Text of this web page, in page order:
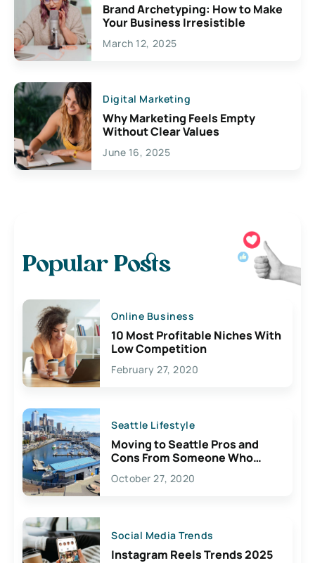
Brand Archetyping: How to Make
Your Business Irresistible
March 12, 2025
Digital Marketing
Why Marketing Feels Empty
Without Clear Values
June 16, 2025
Popular Posts
Online Business
10 Most Profitable Niches With
Low Competition
February 27, 2020
Seattle Lifestyle
Moving to Seattle Pros and
Cons From Someone Who
Lives Here
October 27, 2020
Social Media Trends
Instagram Reels Trends 2025